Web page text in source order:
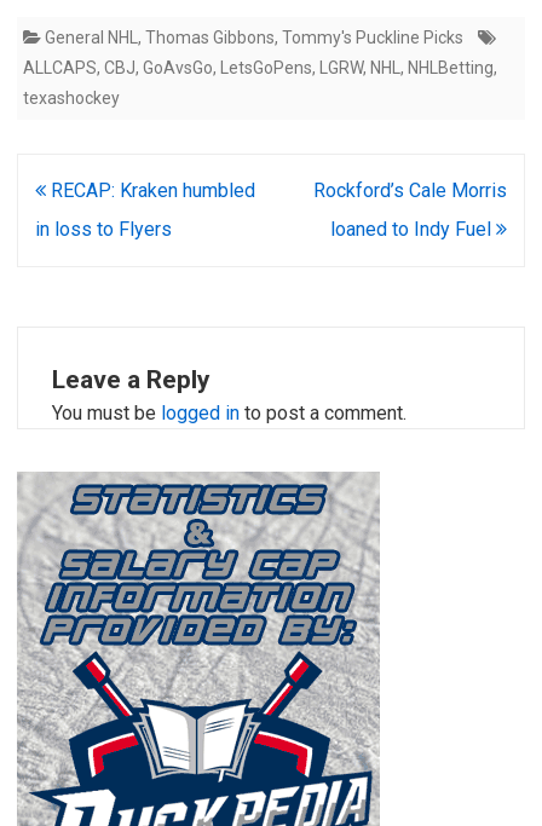
General NHL, Thomas Gibbons, Tommy's Puckline Picks
ALLCAPS, CBJ, GoAvsGo, LetsGoPens, LGRW, NHL, NHLBetting,
texashockey
Post
navigation
RECAP: Kraken humbled
in loss to Flyers
Rockford’s Cale Morris
loaned to Indy Fuel
Leave a Reply
You must be logged in to post a comment.